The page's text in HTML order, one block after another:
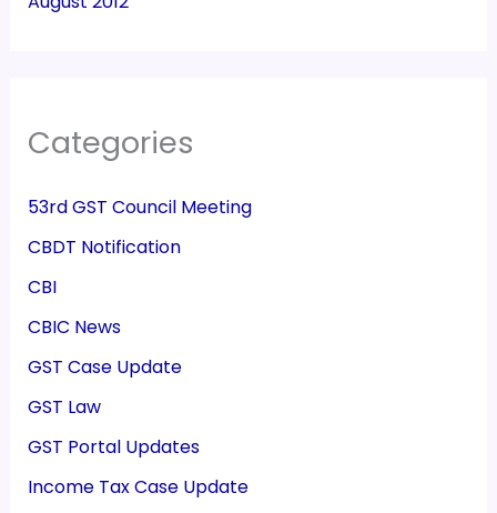
Categories
53rd GST Council Meeting
CBDT Notification
CBI
CBIC News
GST Case Update
GST Law
GST Portal Updates
Income Tax Case Update